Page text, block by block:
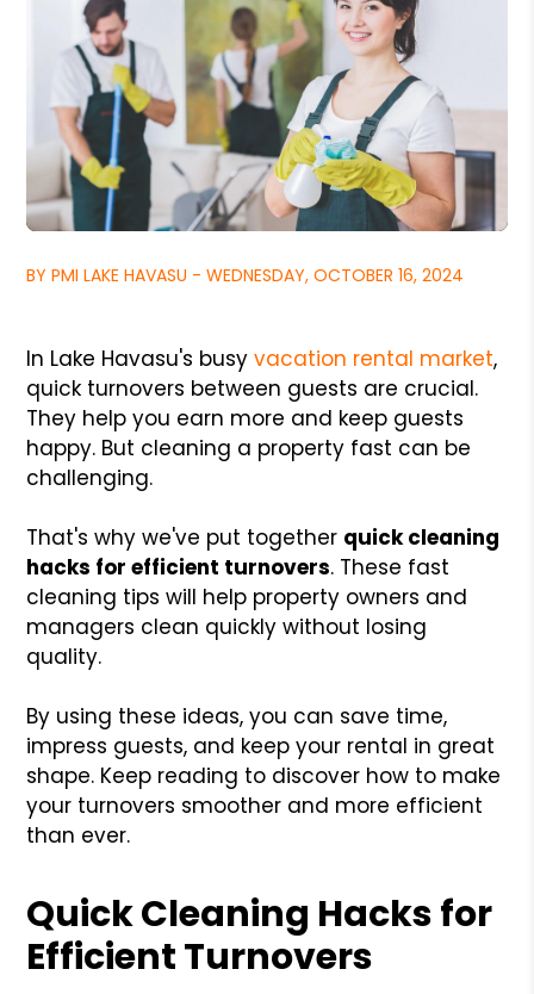
BY PMI LAKE HAVASU - WEDNESDAY, OCTOBER 16, 2024
In Lake Havasu's busyvacation rental market,
quick turnovers between guests are crucial.
They help you earn more and keep guests
happy. But cleaning a property fast can be
challenging.
That's why we've put together quick cleaning
hacks for efficient turnovers. These fast
cleaning tips will help property owners and
managers clean quickly without losing
quality.
By using these ideas, you can save time,
impress guests, and keep your rental in great
shape. Keep reading to discover how to make
your turnovers smoother and more efficient
than ever.
Quick Cleaning Hacks for
Efficient Turnovers